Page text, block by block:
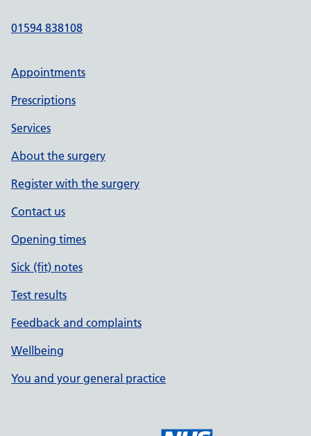
01594 838108
Appointments
Prescriptions
Services
About the surgery
Register with the surgery
Contact us
Opening times
Sick (fit) notes
Test results
Feedback and complaints
Wellbeing
You and your general practice